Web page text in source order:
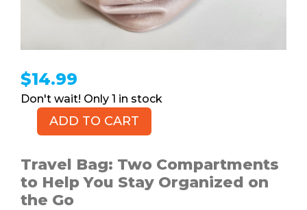
$14.99
1 in stock
Travel
Bag
quantity
ADD TO CART
Travel Bag: Two Compartments
to Help You Stay Organized on
the Go